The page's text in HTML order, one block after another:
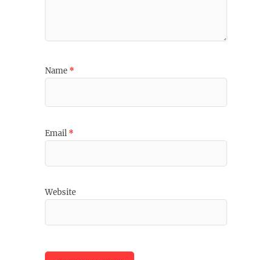
Name *
Email *
Website